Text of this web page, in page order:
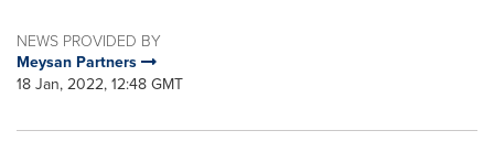
NEWS PROVIDED BY
Meysan Partners
18 Jan, 2022, 12:48 GMT